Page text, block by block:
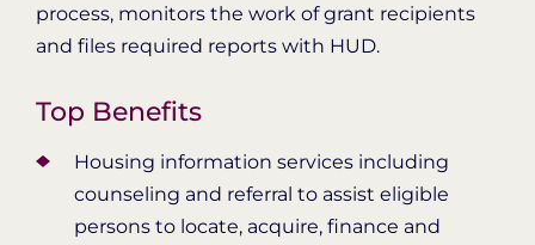
process, monitors the work of grant recipients
and files required reports with HUD.
Top Benefits
Housing information services including
counseling and referral to assist eligible
persons to locate, acquire, finance and